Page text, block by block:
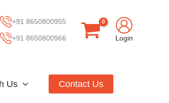
+91 8650800955
+91 8650800966 Login
Us Contact Us